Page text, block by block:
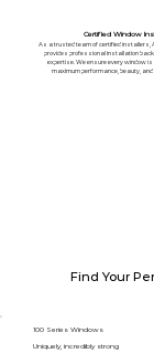
Certified Window
As a trusted team of certified installers,
provides professional installation
expertise. We ensure every window
maximum performance, beauty, and
Find Your
100 Series Windows
Uniquely, incredibly strong